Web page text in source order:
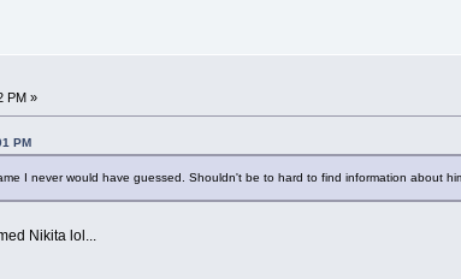
PM »
PM
I never would have guessed. Shouldn't be to hard to find information about
Nikita lol...